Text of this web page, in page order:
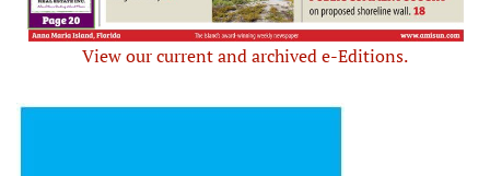
View our current and archived e-Editions.